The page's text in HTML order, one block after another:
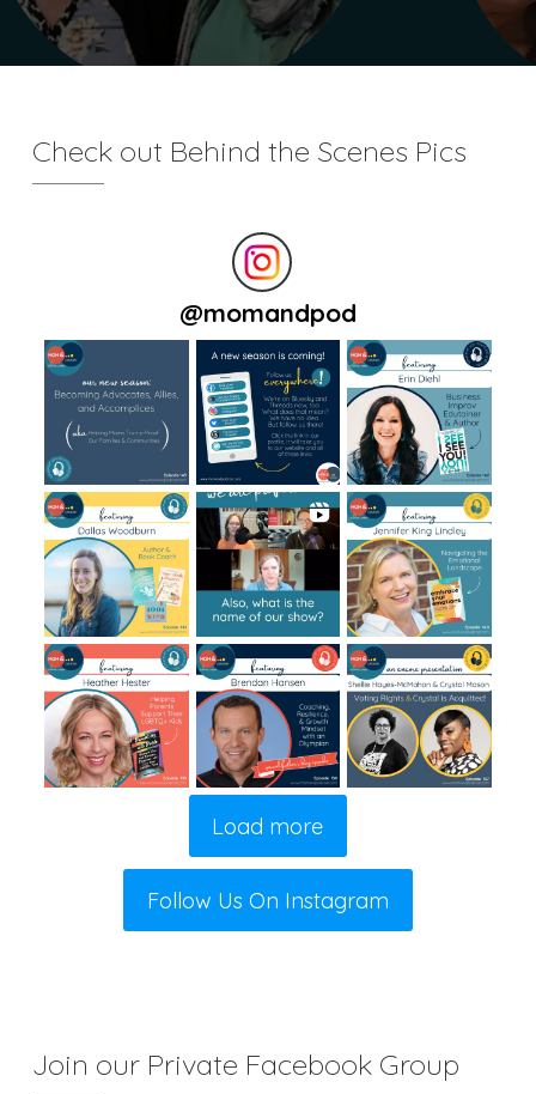
Check out Behind the Scenes Pics
@momandpod
Load more
Follow Us On Instagram
Join our Private Facebook Group